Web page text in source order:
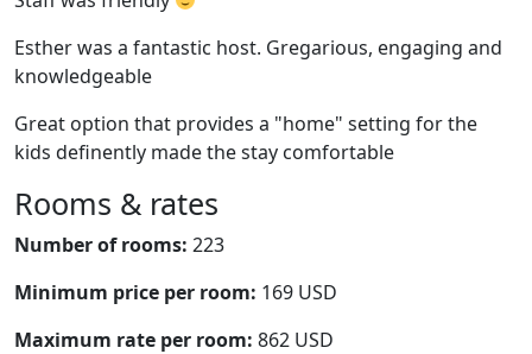
Esther was a fantastic host. Gregarious, engaging and
knowledgeable
Great option that provides a "home" setting for the
kids definently made the stay comfortable
Rooms & rates
Number of rooms: 223
Minimum price per room: 169 USD
Maximum rate per room: 862 USD